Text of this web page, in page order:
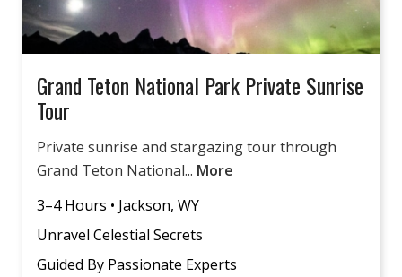
Grand Teton National Park Private Sunrise
Tour
Private sunrise and stargazing tour through
Grand Teton National... More
3–4 Hours • Jackson, WY
Unravel Celestial Secrets
Guided By Passionate Experts